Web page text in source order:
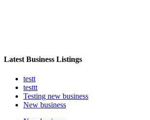
Latest Business Listings
testt
testtt
Testing new business
New business